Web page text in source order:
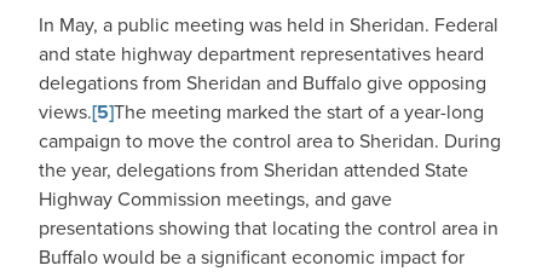
In May, a public meeting was held in Sheridan. Federal
and state highway department representatives heard
delegations from Sheridan and Buffalo give opposing
views.[5]The meeting marked the start of a year-long
campaign to move the control area to Sheridan. During
the year, delegations from Sheridan attended State
Highway Commission meetings, and gave
presentations showing that locating the control area in
Buffalo would be a significant economic impact for